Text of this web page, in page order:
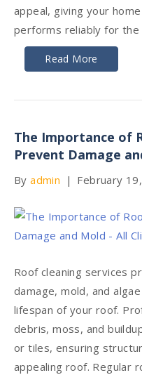
appeal, giving your
performs reliably for the
Read More
The Importance of
Prevent Damage
Byadmin | February
Roof cleaning services
damage, mold, and
lifespan of your roof.
debris, moss, and
or tiles, ensuring
appealing roof. Regular